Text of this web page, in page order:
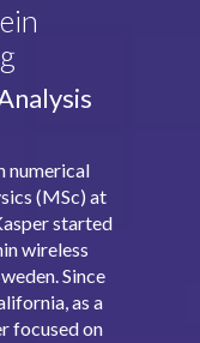
numerical
(MSc) at
started
wireless
Since
as a
focused on